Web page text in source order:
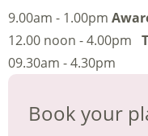
9.00am - 1.00pm
12.00 noon - 4.00pm
09.30am - 4.30pm
Book your